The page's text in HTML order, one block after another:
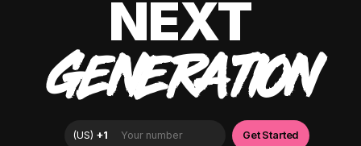
NEXT
GENERATION